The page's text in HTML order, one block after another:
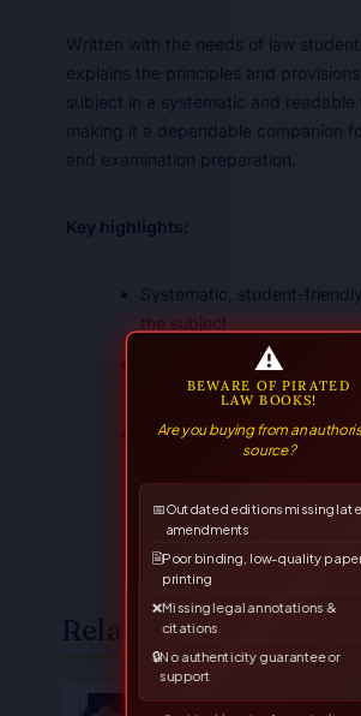
Written with the needs of law
explains the principles and
subject in a systematic and readable
making it a dependable companion
and examination preparation.
Key highlights:
Systematic, student-
the subject
Suited to the LL.B. syllabus
competitive examinations
A trusted Allahabad Law
Related Books
Original
⚠
BEWARE OF PIRATED
LAW BOOKS!
Are you buying from an
source?
📅Outdated editions missing
amendments
🗎Poor binding, low-quality
printing
❌Missing legal annotations &
citations
🔒No authenticity guarantee or
support